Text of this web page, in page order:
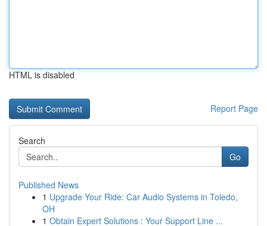
HTML is disabled
Report Page
Search
Go
Published News
1 Upgrade Your Ride: Car Audio Systems in Toledo,
OH
1 Obtain Expert Solutions : Your Support Line ...